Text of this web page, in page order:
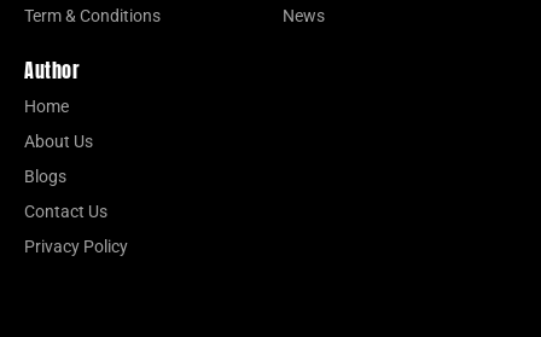
Term & Conditions
News
Author
Home
About Us
Blogs
Contact Us
Privacy Policy